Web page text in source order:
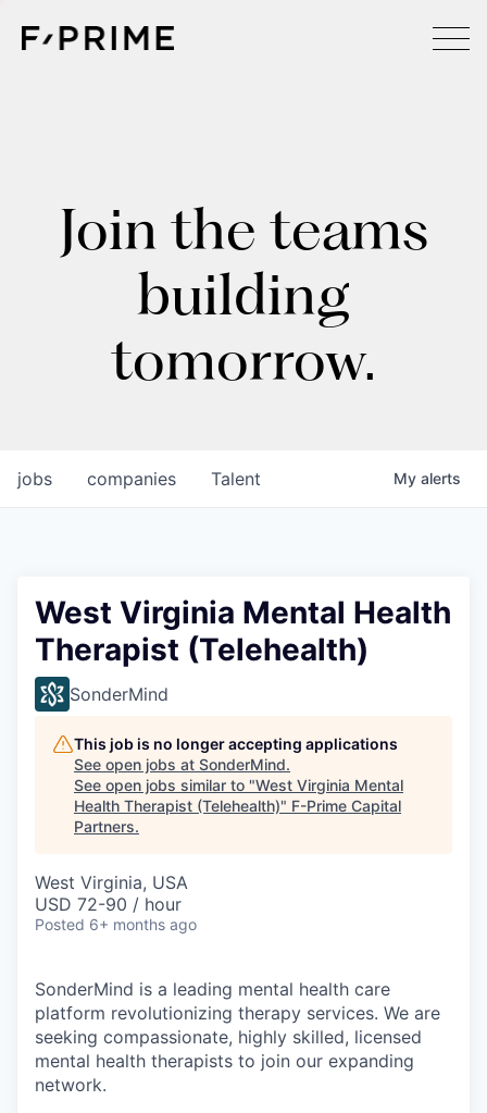
Join the teams
building
tomorrow.
jobs companies Talent My alerts
West Virginia Mental Health
Therapist (Telehealth)
SonderMind
This job is no longer accepting applications
See open jobs at SonderMind.
See open jobs similar to "West Virginia Mental
Health Therapist (Telehealth)" F-Prime Capital
Partners.
West Virginia, USA
USD 72-90 / hour
Posted 6+ months ago
SonderMind is a leading mental health care
platform revolutionizing therapy services. We are
seeking compassionate, highly skilled, licensed
mental health therapists to join our expanding
network.